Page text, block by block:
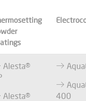
Alesta®
Alesta®
400